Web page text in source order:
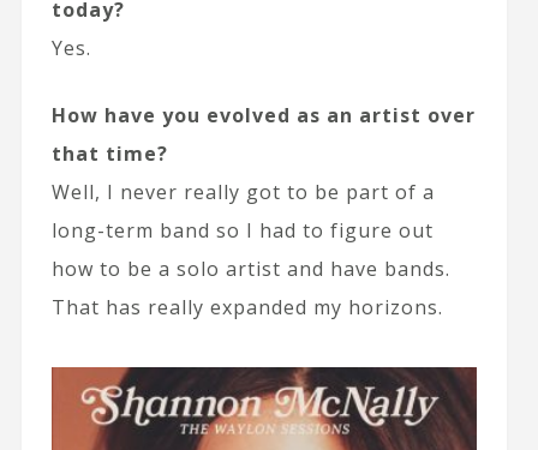
today?
Yes.
How have you evolved as an artist over
that time?
Well, I never really got to be part of a
long-term band so I had to figure out
how to be a solo artist and have bands.
That has really expanded my horizons.